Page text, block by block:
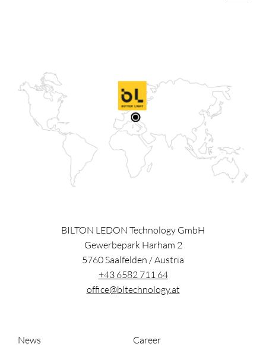
BILTON LEDON Technology GmbH
Gewerbepark Harham 2
5760Saalfelden /Austria
+43 6582 711 64
office@bltechnology.at
News
Career